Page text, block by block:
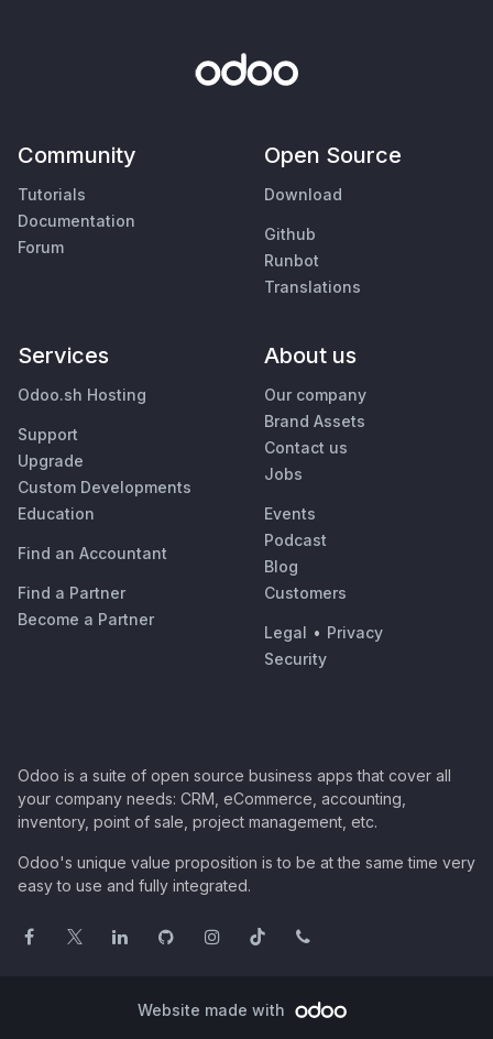
Community
Tutorials
Documentation
Forum
Open Source
Download
Github
Runbot
Translations
Services
Odoo.sh Hosting
Support
Upgrade
Custom Developments
Education
Find an Accountant
Find a Partner
Become a Partner
About us
Our company
Brand Assets
Contact us
Jobs
Events
Podcast
Blog
Customers
Legal • Privacy
Security
Odoo is a suite of open source business apps that cover all
your company needs: CRM, eCommerce, accounting,
inventory, point of sale, project management, etc.
Odoo's unique value proposition is to be at the same time very
easy to use and fully integrated.
Website made with